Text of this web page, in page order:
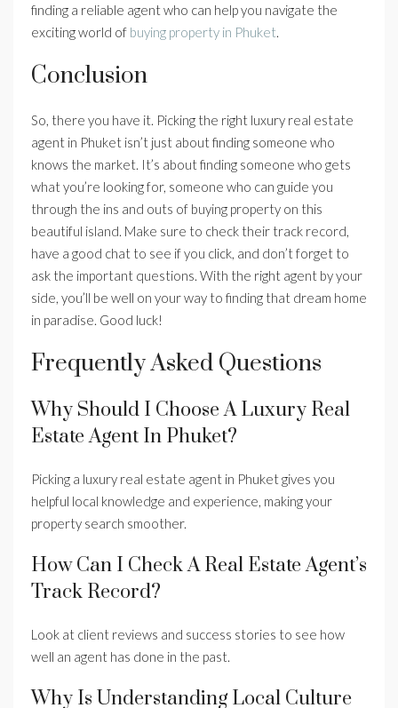
finding a reliable agent who can help you navigate the
exciting world of buying property in Phuket.
Conclusion
So, there you have it. Picking the right luxury real estate
agent in Phuket isn’t just about finding someone who
knows the market. It’s about finding someone who gets
what you’re looking for, someone who can guide you
through the ins and outs of buying property on this
beautiful island. Make sure to check their track record,
have a good chat to see if you click, and don’t forget to
ask the important questions. With the right agent by your
side, you’ll be well on your way to finding that dream home
in paradise. Good luck!
Frequently Asked Questions
Why Should I Choose A Luxury Real
Estate Agent In Phuket?
Picking a luxury real estate agent in Phuket gives you
helpful local knowledge and experience, making your
property search smoother.
How Can I Check A Real Estate Agent’s
Track Record?
Look at client reviews and success stories to see how
well an agent has done in the past.
Why Is Understanding Local Culture